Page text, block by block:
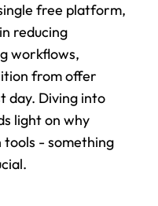
free platform,
reducing
workflows,
from offer
day. Diving into
light on why
- something